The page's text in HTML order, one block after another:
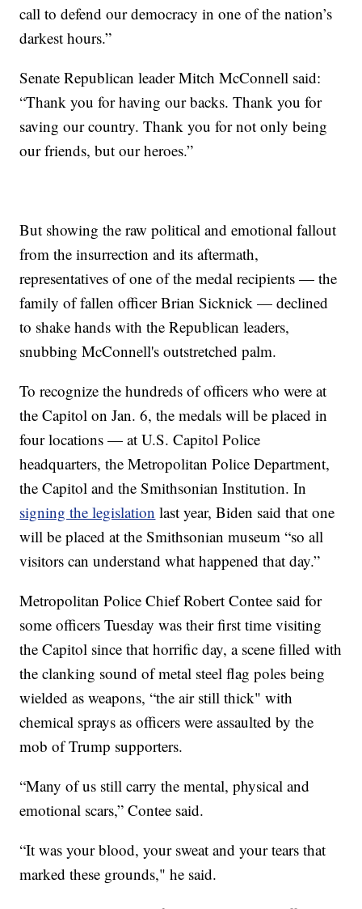
call to defend our democracy in one of the nation’s
darkest hours.”
Senate Republican leader Mitch McConnell said:
“Thank you for having our backs. Thank you for
saving our country. Thank you for not only being
our friends, but our heroes.”
But showing the raw political and emotional fallout
from the insurrection and its aftermath,
representatives of one of the medal recipients — the
family of fallen officer Brian Sicknick — declined
to shake hands with the Republican leaders,
snubbing McConnell's outstretched palm.
To recognize the hundreds of officers who were at
the Capitol on Jan. 6, the medals will be placed in
four locations — at U.S. Capitol Police
headquarters, the Metropolitan Police Department,
the Capitol and the Smithsonian Institution. In
signing the legislation last year, Biden said that one
will be placed at the Smithsonian museum “so all
visitors can understand what happened that day.”
Metropolitan Police Chief Robert Contee said for
some officers Tuesday was their first time visiting
the Capitol since that horrific day, a scene filled with
the clanking sound of metal steel flag poles being
wielded as weapons, “the air still thick" with
chemical sprays as officers were assaulted by the
mob of Trump supporters.
“Many of us still carry the mental, physical and
emotional scars,” Contee said.
“It was your blood, your sweat and your tears that
marked these grounds," he said.